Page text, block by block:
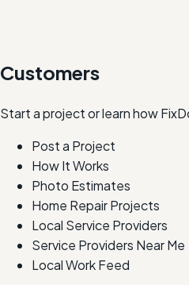
Customers
Start a project or learn how
Post a Project
How It Works
Photo Estimates
Home Repair Projects
Local Service Providers
Service Providers Near Me
Local Work Feed